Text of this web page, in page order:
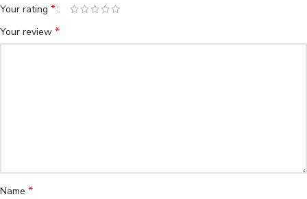
Your rating *
Your review *
Name *